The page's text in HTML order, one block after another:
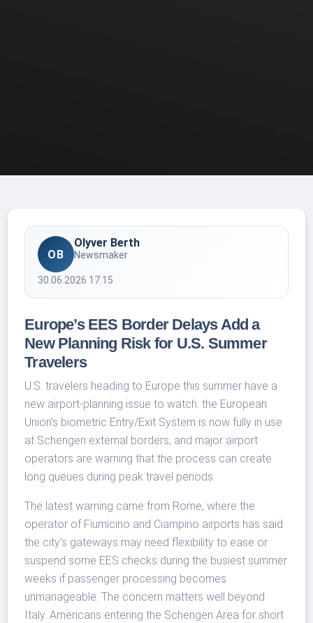
OB
Olyver Berth
Newsmaker
30.06.2026 17:15
Europe’s EES Border Delays Add a
New Planning Risk for U.S. Summer
Travelers
U.S. travelers heading to Europe this summer have a
new airport-planning issue to watch: the European
Union’s biometric Entry/Exit System is now fully in use
at Schengen external borders, and major airport
operators are warning that the process can create
long queues during peak travel periods.
The latest warning came from Rome, where the
operator of Fiumicino and Ciampino airports has said
the city’s gateways may need flexibility to ease or
suspend some EES checks during the busiest summer
weeks if passenger processing becomes
unmanageable. The concern matters well beyond
Italy. Americans entering the Schengen Area for short